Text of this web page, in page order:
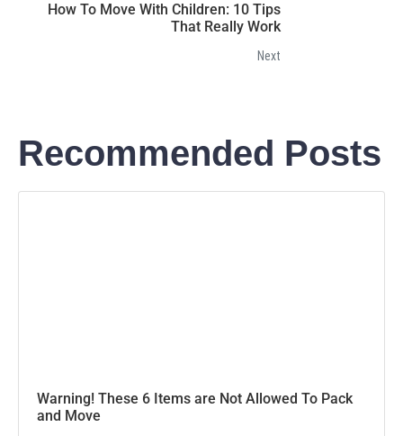
How To Move With Children: 10 Tips
That Really Work
Next
Recommended Posts
Warning! These 6 Items are Not Allowed To Pack
and Move